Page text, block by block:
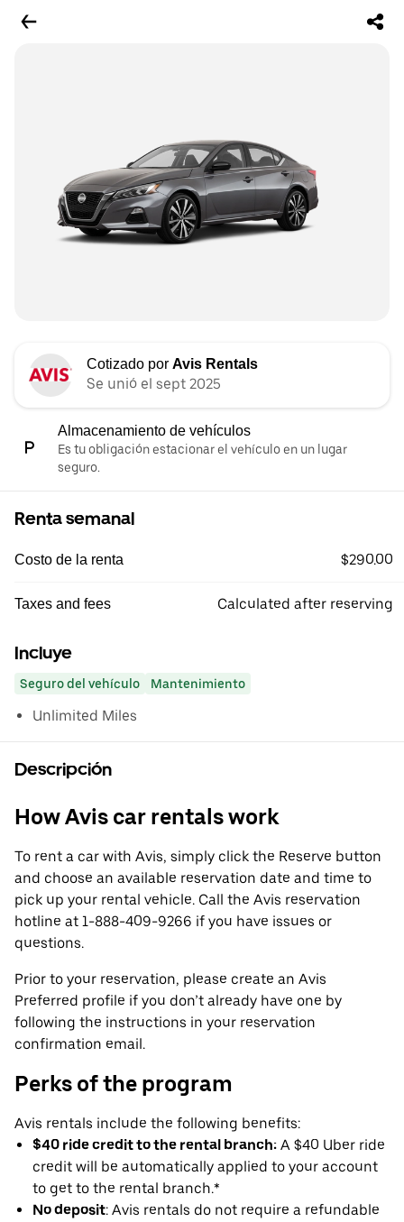
Cotizado por Avis Rentals
Se unió el sept 2025
Almacenamiento de vehículos
Es tu obligación estacionar el vehículo en un lugar
seguro.
Renta semanal
Costo de la renta $290.00
Taxes and fees Calculated after reserving
Incluye
Seguro del vehículo Mantenimiento
Unlimited Miles
Descripción
How Avis car rentals work
To rent a car with Avis, simply click the Reserve button
and choose an available reservation date and time to
pick up your rental vehicle. Call the Avis reservation
hotline at 1-888-409-9266 if you have issues or
questions.
Prior to your reservation, please create an Avis
Preferred profile if you don’t already have one by
following the instructions in your reservation
confirmation email.
Perks of the program
Avis rentals include the following benefits:
$40 ride credit to the rental branch: A $40 Uber ride
credit will be automatically applied to your account
to get to the rental branch.*
No deposit: Avis rentals do not require a refundable